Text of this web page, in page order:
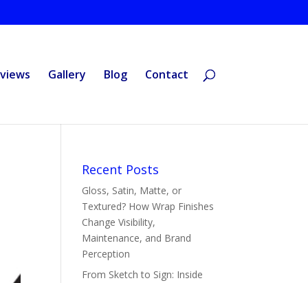
Gallery Blog Contact
Recent Posts
Gloss, Satin, Matte, or
Textured? How Wrap Finishes
Change Visibility,
Maintenance, and Brand
Perception
From Sketch to Sign: Inside